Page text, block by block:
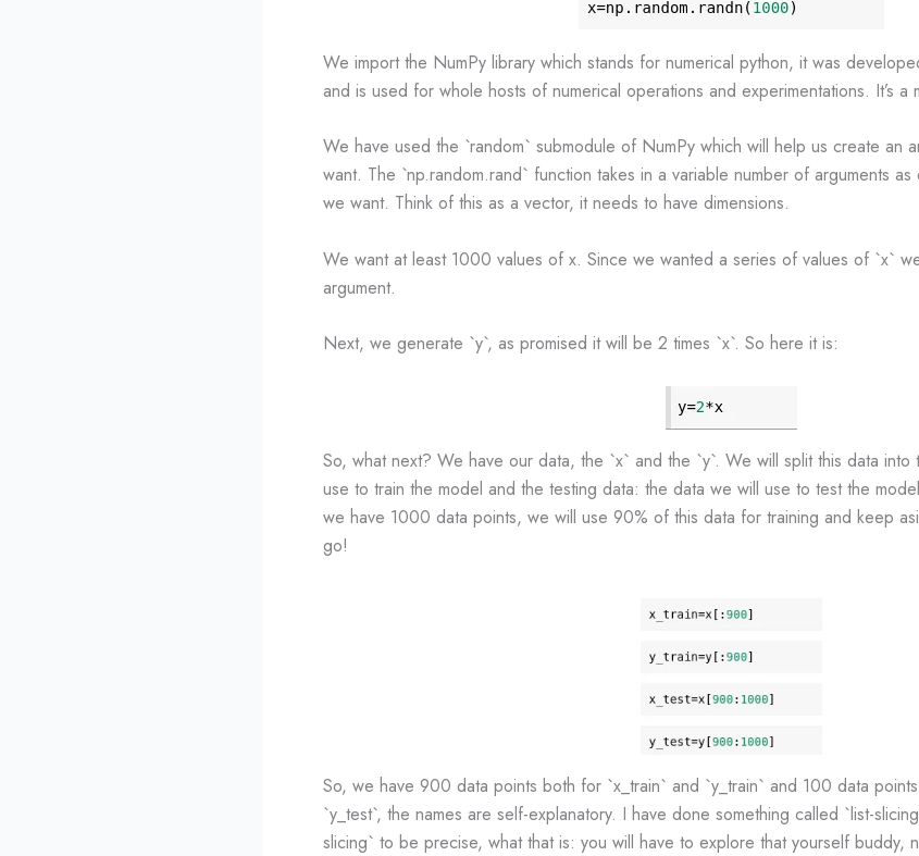
We import the NumPy library which stands for numerical python, it was
and is used for whole hosts of numerical operations and experimentations. It’s a
We have used the `random` submodule of NumPy which will help us create an
want. The `np.random.rand` function takes in a variable number of arguments
we want. Think of this as a vector, it needs to have dimensions.
We want at least 1000 values of x. Since we wanted a series of values of `x`
argument.
Next, we generate `y`, as promised it will be 2 times `x`. So here it is:
So, what next? We have our data, the `x` and the `y`. We will split this data into
use to train the model and the testing data: the data we will use to test the
we have 1000 data points, we will use 90% of this data for training and keep
go!
So, we have 900 data points both for `x_train` and `y_train` and 100 data
`y_test`, the names are self-explanatory. I have done something called `list-
slicing` to be precise, what that is: you will have to explore that yourself buddy,